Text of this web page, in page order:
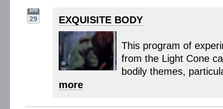
APR
29 EXQUISITE BODY
This program of
from the Light Cone
bodily themes,
more